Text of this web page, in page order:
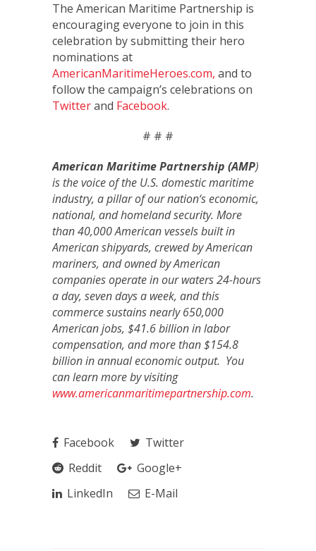
The American Maritime Partnership is
encouraging everyone to join in this
celebration by submitting their hero
nominations at
AmericanMaritimeHeroes.com, and to
follow the campaign’s celebrations on
Twitterand Facebook.
# # #
American Maritime Partnership (AMP)
is the voice of the U.S. domestic maritime
industry, a pillar of our nation‘s economic,
national, and homeland security. More
than 40,000 American vessels built in
American shipyards, crewed by American
mariners, and owned by American
companies operate in our waters 24-hours
a day, seven days a week, and this
commerce sustains nearly 650,000
American jobs, $41.6 billion in labor
compensation, and more than $154.8
billion in annual economic output. You
can learn more by visiting
www.americanmaritimepartnership.com.
Facebook
Twitter
Reddit
Google+
LinkedIn
E-Mail